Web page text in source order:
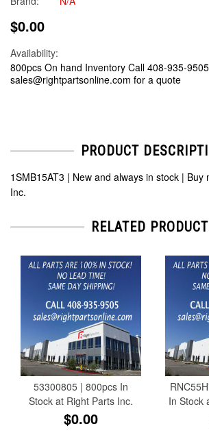
$0.00
Availability:
800pcs On hand Inventory Call 408-935-
sales@rightpartsonline.com for a quote
PRODUCT
1SMB15AT3 | New and always in stock | Buy
Inc.
RELATED
53300805 | 800pcs In
Stock at Right Parts Inc.
$0.00
In Stock